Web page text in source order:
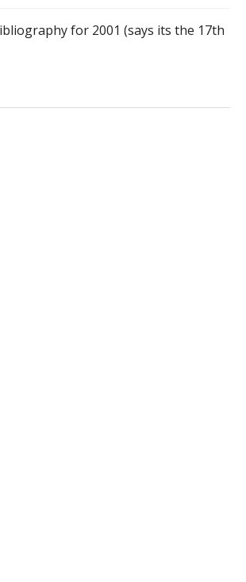
for 2001 (says its the 17th